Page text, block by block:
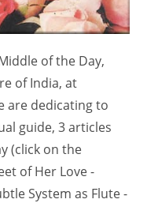
of the Day,
of India, at
are dedicating to
guide, 3 articles
(click on the
of Her Love -
System as Flute -